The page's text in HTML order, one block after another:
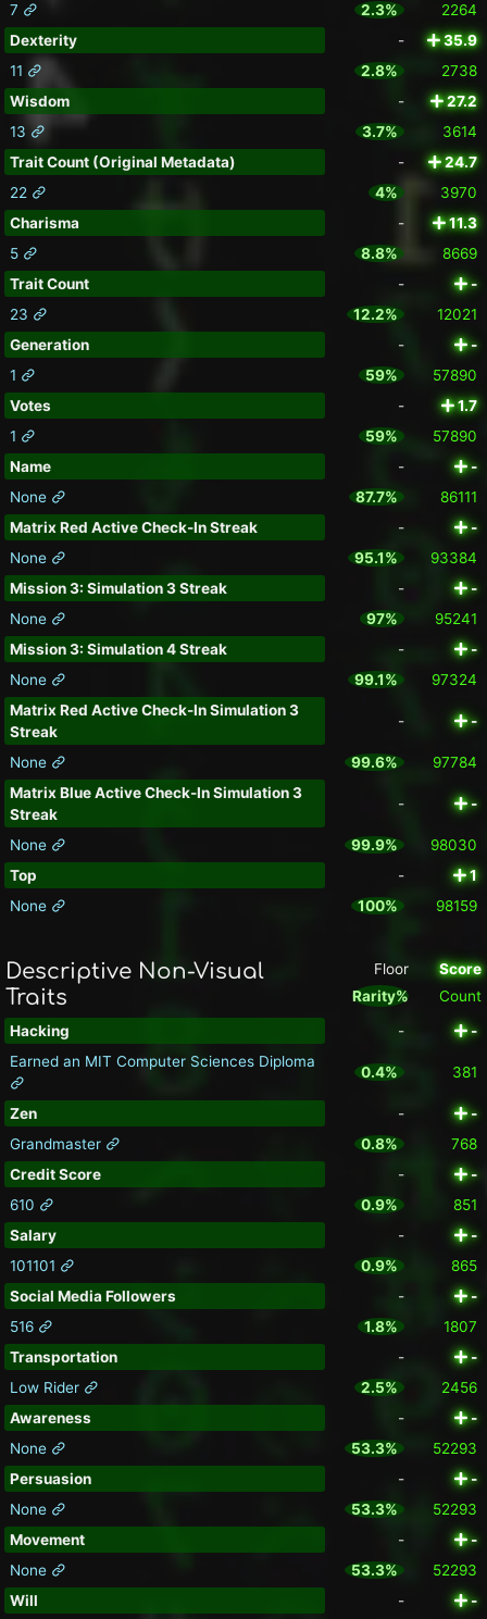
7
2.3%
2264
Dexterity
-
35.9
11
2.8%
2738
Wisdom
-
27.2
13
3.7%
3614
Trait Count (Original Metadata)
-
24.7
22
4%
3970
Charisma
-
11.3
5
8.8%
8669
Trait Count
-
-
23
12.2%
12021
Generation
-
-
1
59%
57890
Votes
-
1.7
1
59%
57890
Name
-
-
None
87.7%
86111
Matrix Red Active Check-In Streak
-
-
None
95.1%
93384
Mission 3: Simulation 3 Streak
-
-
None
97%
95241
Mission 3: Simulation 4 Streak
-
-
None
99.1%
97324
Matrix Red Active Check-In Simulation 3
Streak
- -
None 99.6%
97784
Matrix Blue Active Check-In Simulation 3
Streak
- -
None 99.9%
98030
Top
-
1
None
100% 98159
Descriptive Non-Visual
Traits
Floor
Rarity%
Score
Count
Hacking -
-
Earned an MIT Computer Sciences Diploma
0.4% 381
Zen -
-
Grandmaster
0.8%
768
Credit Score
-
-
610
0.9%
851
Salary
-
-
101101
0.9%
865
Social Media Followers
-
-
516
1.8%
1807
Transportation
-
-
Low Rider
2.5%
2456
Awareness
-
-
None
53.3%
52293
Persuasion
-
-
None
53.3%
52293
Movement
-
-
None
53.3%
52293
Will
- -